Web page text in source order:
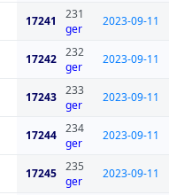
17241
231
ger
2023-09-11
17242
232
ger
2023-09-11
17243
233
ger
2023-09-11
17244
234
ger
2023-09-11
17245
235
ger
2023-09-11